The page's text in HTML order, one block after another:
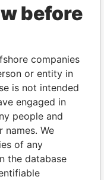
of world leaders,
associates.
Papers
before
companies
or entity in
is not intended
engaged in
people and
names. We
of any
the database